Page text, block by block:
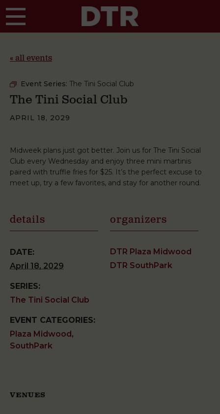
« all events
Event Series: The Tini Social Club
The Tini Social Club
APRIL 18, 2029
Midweek plans just got better. Join us for The Tini Social
Club every Wednesday and enjoy three mini martinis
paired with truffle fries for $25. It’s the perfect excuse to
meet up, try a few favorites, and stay for another round.
details
DATE:
April 18, 2029
SERIES:
The Tini Social Club
EVENT CATEGORIES:
Plaza Midwood,
SouthPark
organizers
DTR Plaza Midwood
DTR SouthPark
VENUES